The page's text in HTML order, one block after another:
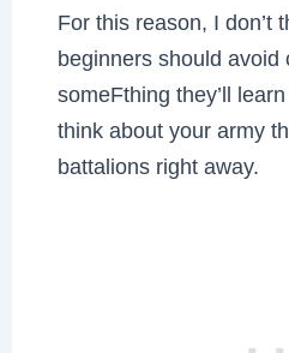
For this reason, I don’t
beginners should avoid
someFthing they’ll
think about your army
battalions right away.